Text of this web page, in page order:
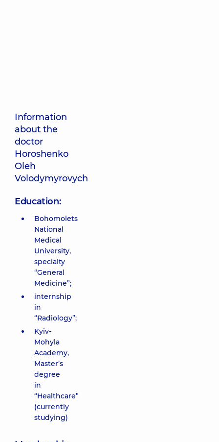
Information
about the
doctor
Horoshenko
Oleh
Volodymyrovych
Education:
Bohomolets
National
Medical
University,
specialty
“General
Medicine”;
internship
in
“Radiology”;
Kyiv-
Mohyla
Academy,
Master’s
degree
in
“Healthcare”
(currently
studying)